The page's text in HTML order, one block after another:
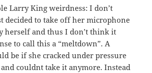
Larry King weirdness: I don’t
decided to take off her microphone
herself and thus I don’t think it
to call this a “meltdown”. A
be if she cracked under pressure
couldnt take it anymore. Instead